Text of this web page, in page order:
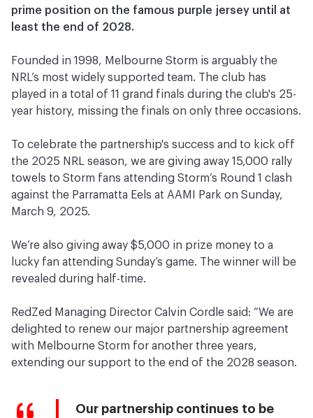
prime position on the famous purple jersey until at
least the end of 2028.
Founded in 1998, Melbourne Storm is arguably the
NRL’s most widely supported team. The club has
played in a total of 11 grand finals during the club's 25-
year history, missing the finals on only three occasions.
To celebrate the partnership's success and to kick off
the 2025 NRL season, we are giving away 15,000 rally
towels to Storm fans attending Storm’s Round 1 clash
against the Parramatta Eels at AAMI Park on Sunday,
March 9, 2025.
We’re also giving away $5,000 in prize money to a
lucky fan attending Sunday’s game. The winner will be
revealed during half-time.
RedZed Managing Director Calvin Cordle said: “We are
delighted to renew our major partnership agreement
with Melbourne Storm for another three years,
extending our support to the end of the 2028 season.
Our partnership continues to be